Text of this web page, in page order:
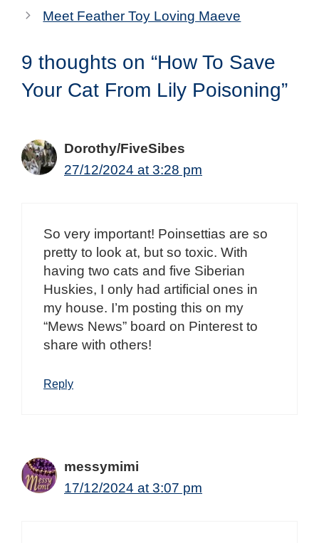
Meet Feather Toy Loving Maeve
9 thoughts on “How To Save
Your Cat From Lily Poisoning”
Dorothy/FiveSibes
27/12/2024 at 3:28 pm
So very important! Poinsettias are so
pretty to look at, but so toxic. With
having two cats and five Siberian
Huskies, I only had artificial ones in
my house. I’m posting this on my
“Mews News” board on Pinterest to
share with others!
Reply
messymimi
17/12/2024 at 3:07 pm